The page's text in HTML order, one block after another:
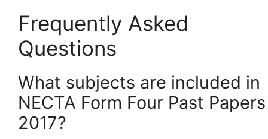
Frequently Asked
Questions
What subjects are included in
NECTA Form Four Past Papers
2017?